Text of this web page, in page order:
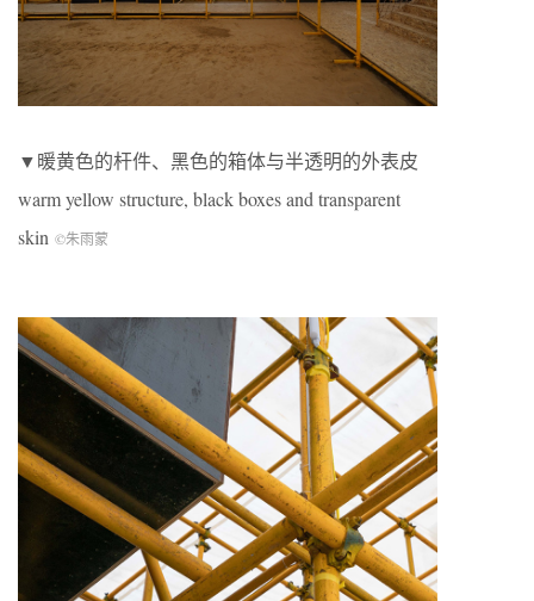
▼暖黄色的杆件、黑色的箱体与半透明的外表皮
warm yellow structure, black boxes and transparent
skin ©朱雨蒙